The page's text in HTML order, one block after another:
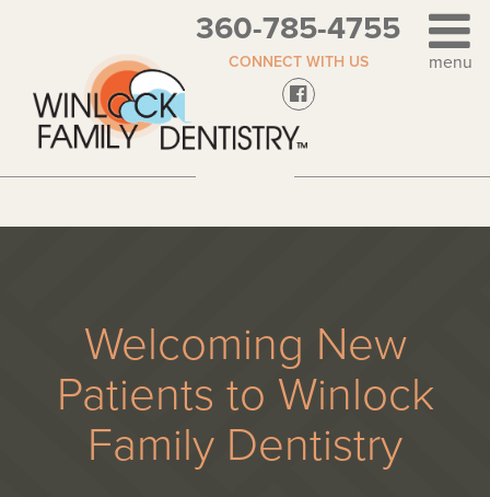
Welcoming New
Patients to Winlock
Family Dentistry
360-785-4755
CONNECT WITH US